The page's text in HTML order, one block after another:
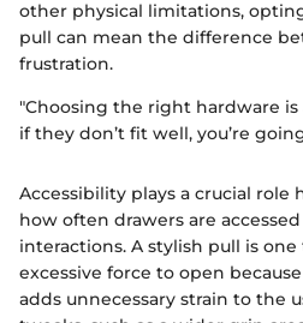
other physical limitations,
pull can mean the difference
frustration.
"Choosing the right hardware
if they don’t fit well, you’re
Accessibility plays a crucial role
how often drawers are
interactions. A stylish pull is
excessive force to open
adds unnecessary strain to the